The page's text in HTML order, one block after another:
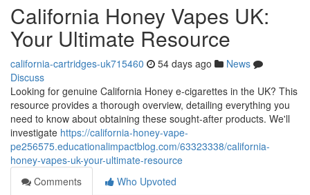
California Honey Vapes UK:
Your Ultimate Resource
california-cartridges-uk715460 54 days ago
News
Discuss
Looking for genuine California Honey e-cigarettes in the UK? This
resource provides a thorough overview, detailing everything you
need to know about obtaining these sought-after products. We'll
investigate https://california-honey-vape-
pe256575.educationalimpactblog.com/63323338/california-
honey-vapes-uk-your-ultimate-resource
Comments
Who Upvoted